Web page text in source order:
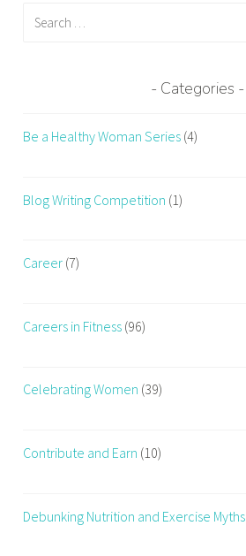
Categories
Be a Healthy Woman Series (4)
Blog Writing Competition (1)
Career (7)
Careers in Fitness (96)
Celebrating Women (39)
Contribute and Earn (10)
Debunking Nutrition and Exercise Myths